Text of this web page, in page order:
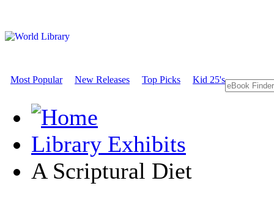
Most Popular New Releases Top Picks Kid 25's
Library Exhibits
A Scriptural Diet